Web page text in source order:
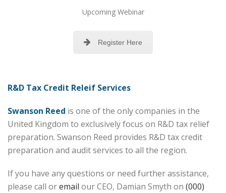
Upcoming Webinar
Register Here
R&D Tax Credit Releif Services
Swanson Reed is one of the only companies in the
United Kingdom to exclusively focus on R&D tax relief
preparation. Swanson Reed provides R&D tax credit
preparation and audit services to all the region.
If you have any questions or need further assistance,
please call oremail our CEO, Damian Smyth on (000)